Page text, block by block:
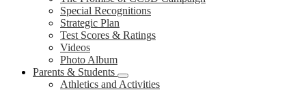
Special Recognitions
Strategic Plan
Test Scores & Ratings
Videos
Photo Album
Parents & Students
Athletics and Activities